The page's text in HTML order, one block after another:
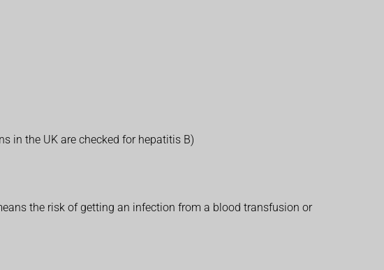
in the UK are checked for hepatitis B)
the risk of getting an infection from a blood transfusion or